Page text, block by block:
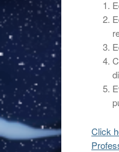
Click